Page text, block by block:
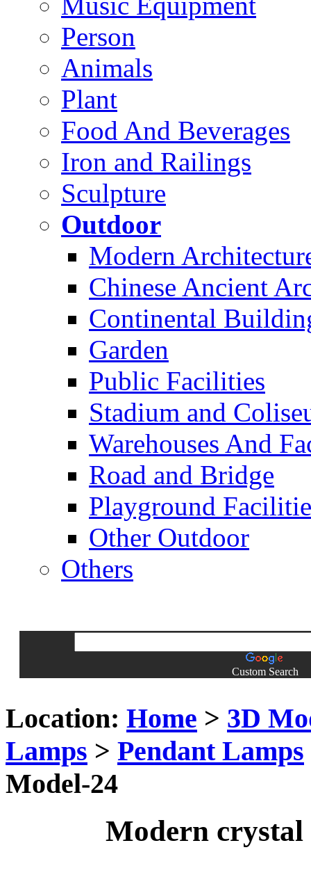
Person
Animals
Plant
Food And Beverages
Iron and Railings
Sculpture
Outdoor
Modern
Chinese Ancient
Continental
Garden
Public Facilities
Stadium and
Warehouses And
Road and Bridge
Playground
Other Outdoor
Others
Custom Search
Location: Home > 3D
Lamps > Pendant Lamps
Model-24
Modern crystal